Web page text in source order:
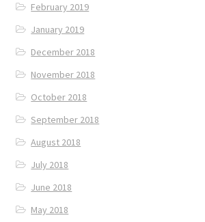
February 2019
January 2019
December 2018
November 2018
October 2018
September 2018
August 2018
July 2018
June 2018
May 2018